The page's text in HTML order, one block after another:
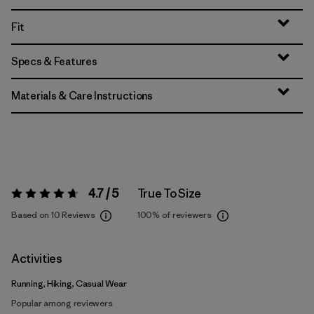
Fit
Specs & Features
Materials & Care Instructions
Rating: 4.7 / 5 4.7 / 5
Based on 10 Reviews
True To Size
100% of reviewers
Activities
Running, Hiking, Casual Wear
Popular among reviewers